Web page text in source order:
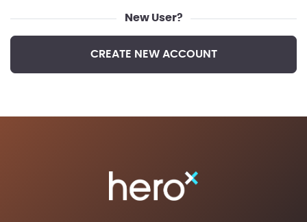
New User?
CREATE NEW ACCOUNT